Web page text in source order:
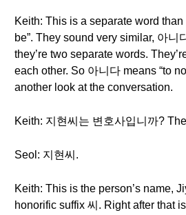
Keith: This is a separate word than
be”. They sound very similar, 아니
they’re two separate words.
each other. So 아니다 means “to
another look at the conversation.
Keith: 지현씨는 변호사입니까?
Seol: 지현씨.
Keith: This is the person’s name,
honorific suffix 씨. Right after that